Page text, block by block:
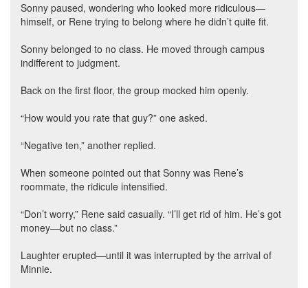
Sonny paused, wondering who looked more ridiculous—
himself, or Rene trying to belong where he didn’t quite fit.
Sonny belonged to no class. He moved through campus
indifferent to judgment.
Back on the first floor, the group mocked him openly.
“How would you rate that guy?” one asked.
“Negative ten,” another replied.
When someone pointed out that Sonny was Rene’s
roommate, the ridicule intensified.
“Don’t worry,” Rene said casually. “I’ll get rid of him. He’s got
money—but no class.”
Laughter erupted—until it was interrupted by the arrival of
Minnie.